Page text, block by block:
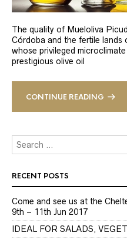
The quality of Mueloliva
Córdoba and the fertile lands
whose privileged
prestigious olive oil
CONTINUE READING
RECENT POSTS
Come and see us at the
9th – 11th Jun 2017
IDEAL FOR SALADS,